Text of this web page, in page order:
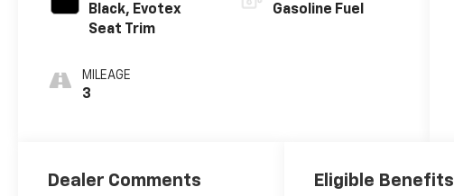
Black, Evotex
Seat Trim
MILEAGE
3
Gasoline Fuel
Dealer Comments Eligible Benefits